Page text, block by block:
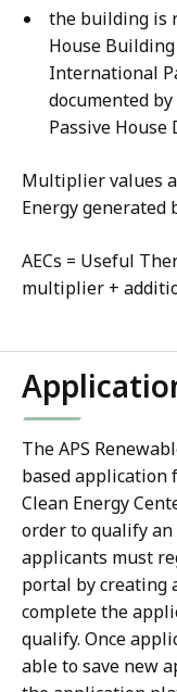
the building is
House
International
documented
Passive House
Multiplier values
Energy generated
AECs = Useful
multiplier +
The APS
based application
Clean Energy
order to qualify an
applicants must
portal by creating
complete the
qualify. Once
able to save new